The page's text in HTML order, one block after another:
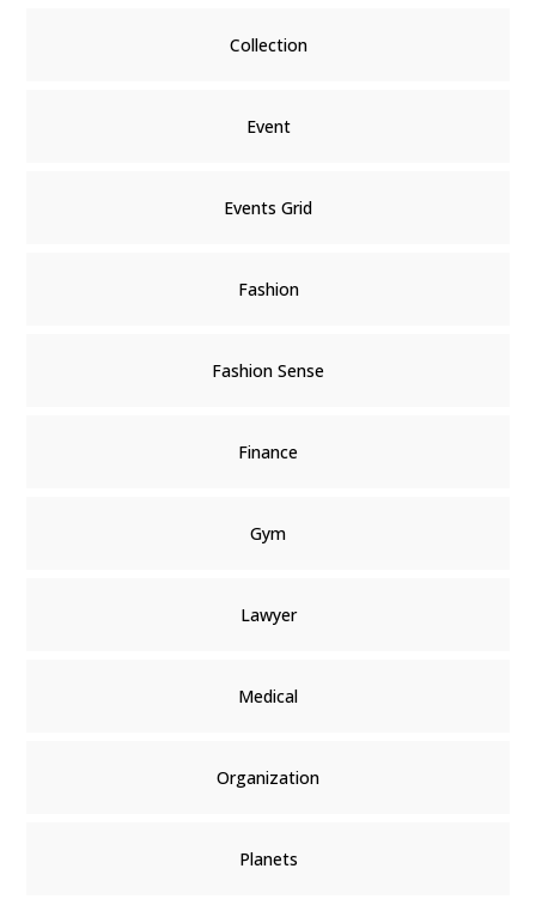
Collection
Event
Events Grid
Fashion
Fashion Sense
Finance
Gym
Lawyer
Medical
Organization
Planets